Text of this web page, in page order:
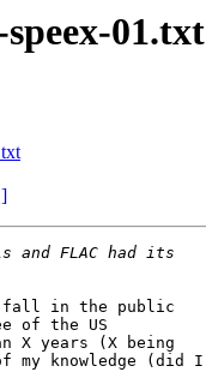
01.txt
fall in the public
of the US
X years (X being
my knowledge (did I